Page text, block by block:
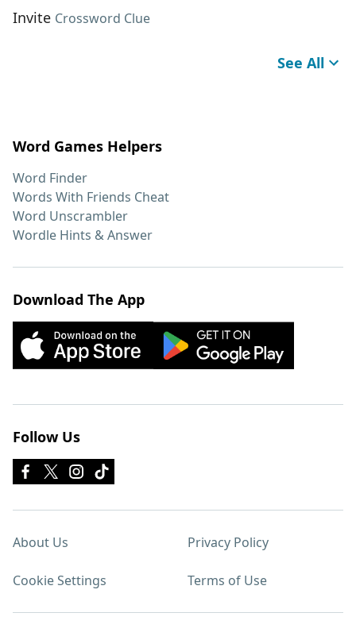
Invite Crossword Clue
See All
Word Games Helpers
Word Finder
Words With Friends Cheat
Word Unscrambler
Wordle Hints & Answer
Download The App
Follow Us
About Us Privacy Policy
Cookie Settings Terms of Use